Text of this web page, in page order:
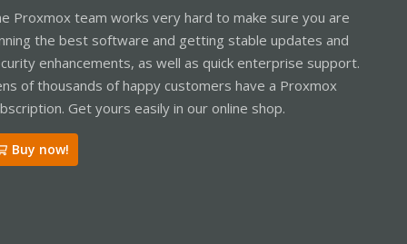
Proxmox team works very hard to make sure you are
the best software and getting stable updates and
enhancements, as well as quick enterprise support.
of thousands of happy customers have a Proxmox
Get yours easily in our online shop.
Buy now!